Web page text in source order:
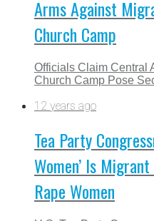
Arms Against
Church Camp
Officials Claim Central
Church Camp Pose
12 years ago
Tea Party
Women’ Is
Rape Women